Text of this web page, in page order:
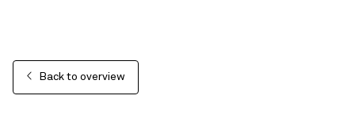
Back to overview